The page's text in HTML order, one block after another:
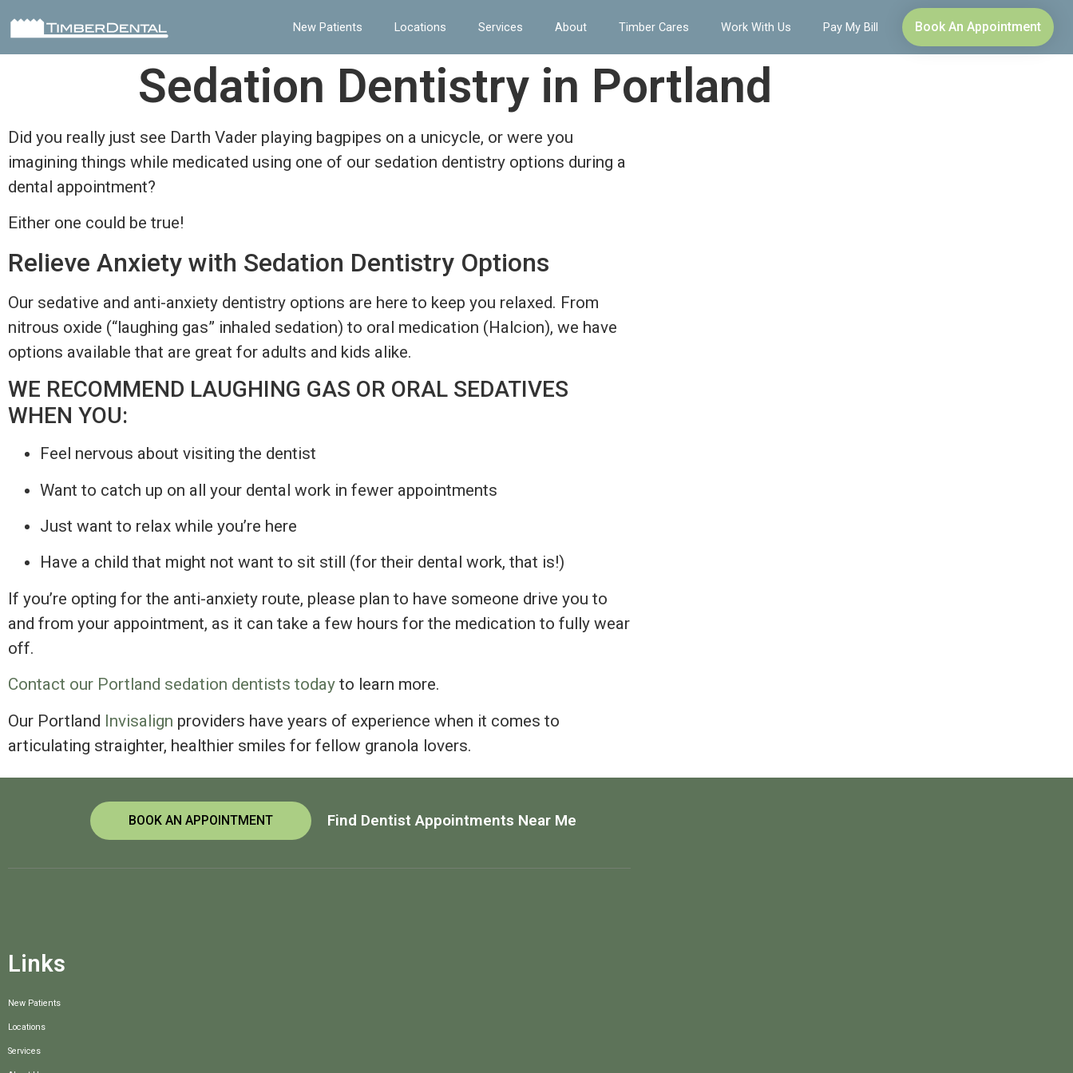
New Patients Locations Services About Timber Cares Work With Us Pay My Bill Book An Appointment
Sedation Dentistry in Portland
Did you really just see Darth Vader playing bagpipes on a unicycle, or were you
imagining things while medicated using one of our sedation dentistry options during a
dental appointment?
Either one could be true!
Relieve Anxiety with Sedation Dentistry Options
Our sedative and anti-anxiety dentistry options are here to keep you relaxed. From
nitrous oxide (“laughing gas” inhaled sedation) to oral medication (Halcion), we have
options available that are great for adults and kids alike.
WE RECOMMEND LAUGHING GAS OR ORAL SEDATIVES
WHEN YOU:
Feel nervous about visiting the dentist
Want to catch up on all your dental work in fewer appointments
Just want to relax while you’re here
Have a child that might not want to sit still (for their dental work, that is!)
If you’re opting for the anti-anxiety route, please plan to have someone drive you to
and from your appointment, as it can take a few hours for the medication to fully wear
off.
Contact our Portland sedation dentists today to learn more.
Our Portland Invisalign providers have years of experience when it comes to
articulating straighter, healthier smiles for fellow granola lovers.
BOOK AN APPOINTMENT Find Dentist Appointments Near Me
Links
New Patients
Locations
Services